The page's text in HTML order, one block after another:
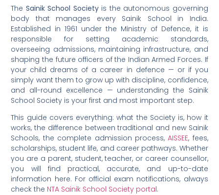
The Sainik School Societyis the autonomous governing
body that manages every Sainik School in India.
Established in 1961 under the Ministry of Defence, it is
responsible for setting academic standards,
overseeing admissions, maintaining infrastructure, and
shaping the future officers of the Indian Armed Forces. If
your child dreams of a career in defence — or if you
simply want them to grow up with discipline, confidence,
and all-round excellence — understanding the Sainik
School Society is your first and most important step.
This guide covers everything: what the Society is, how it
works, the difference between traditional and new Sainik
Schools, the complete admission process,AISSEE, fees,
scholarships, student life, and career pathways. Whether
you are a parent, student, teacher, or career counsellor,
you will find practical, accurate, and up-to-date
information here. For official exam notifications, always
check the NTA Sainik School Society portal.